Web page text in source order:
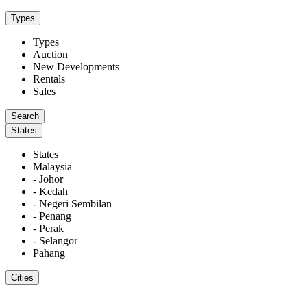
Types
Types
Auction
New Developments
Rentals
Sales
States
States
Malaysia
- Johor
- Kedah
- Negeri Sembilan
- Penang
- Perak
- Selangor
Pahang
Cities